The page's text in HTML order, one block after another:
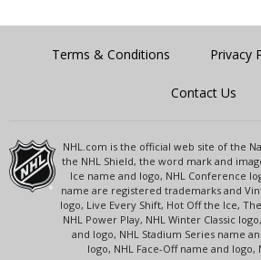
Terms & Conditions Privacy
Contact Us
NHL.com is the official web site of the
the NHL Shield, the word mark and
Ice name and logo, NHL Conference
name are registered trademarks and
logo, Live Every Shift, Hot Off the Ice,
NHL Power Play, NHL Winter Classic
and logo, NHL Stadium Series name
logo, NHL Face-Off name and logo,